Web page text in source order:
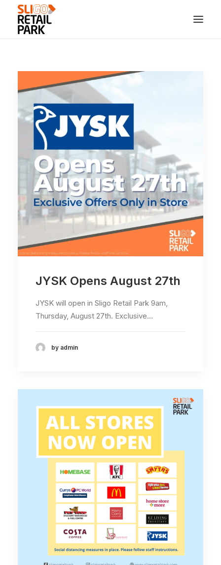
JYSK Opens August 27th
JYSK will open in Sligo Retail Park 9am,
Thursday, August 27th. Exclusive…
by admin